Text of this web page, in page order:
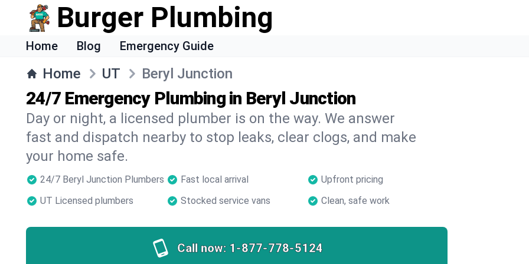
Burger Plumbing
Home Blog Emergency Guide
Home UT Beryl Junction
24/7 Emergency Plumbing in Beryl Junction
Day or night, a licensed plumber is on the way. We answer
fast and dispatch nearby to stop leaks, clear clogs, and make
your home safe.
24/7 Beryl Junction Plumbers Fast local arrival
Upfront pricing
UT Licensed plumbers
Stocked service vans Clean, safe work
Call now: 1-877-778-5124